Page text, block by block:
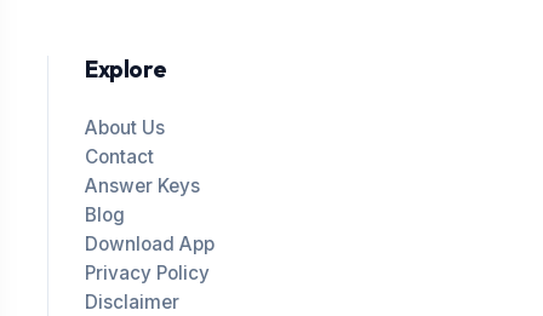
Explore
About Us
Contact
Answer Keys
Blog
Download App
Privacy Policy
Disclaimer